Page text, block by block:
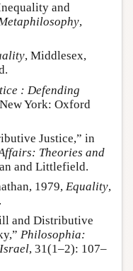
and
,
, Middlesex,
: Defending
York: Oxford
Justice,” in
Theories and
and Littlefield.
1979, Equality,
and Distributive
Philosophia:
, 31(1–2): 107–